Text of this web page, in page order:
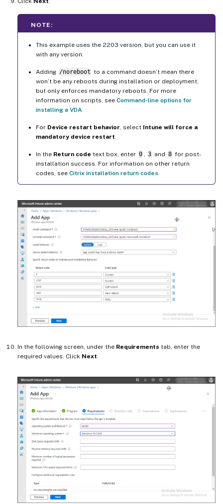
NOTE:
This example uses the 2203 version, but you can use it
with any version.
Adding /noreboot to a command doesn’t mean there
won’t be any reboots during installation or deployment,
but only enforces mandatory reboots. For more
information on scripts, see Command-line options for
installing a VDA.
For Device restart behavior, select Intune will force a
mandatory device restart.
In the Return code text box, enter 0 , 3 and 8 for post-
installation success. For information on other return
codes, see Citrix installation return codes.
In the following screen, under the Requirements tab, enter the
required values. Click Next.